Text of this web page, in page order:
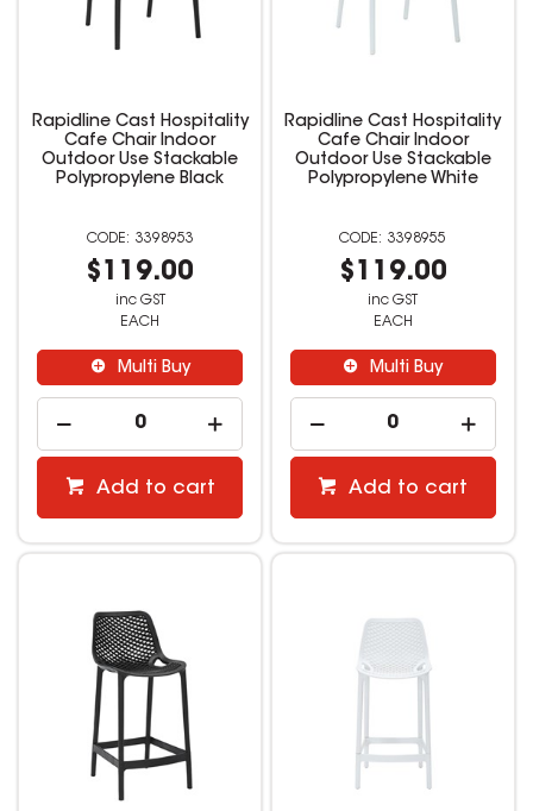
Rapidline Cast Hospitality
Cafe Chair Indoor
Outdoor Use Stackable
Polypropylene Black
3398953
$119.00
inc GST
EACH
Multi Buy
Add to cart
Rapidline Cast Hospitality
Cafe Chair Indoor
Outdoor Use Stackable
Polypropylene White
3398955
$119.00
inc GST
EACH
Multi Buy
Add to cart